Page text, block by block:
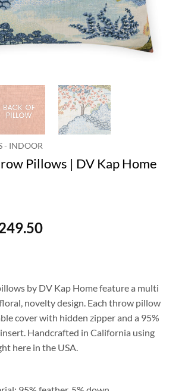
- INDOOR
Pillows | DV Kap Home
Price
$249.50
by DV Kap Home feature a multi
novelty design. Each throw pillow
cover with hidden zipper and a 95%
Handcrafted in California using
here in the USA.